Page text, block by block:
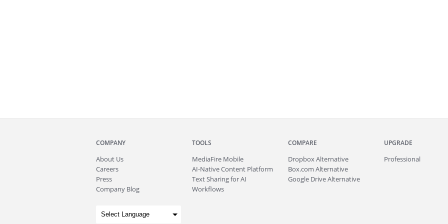
COMPANY
About Us
Careers
Press
Company Blog
TOOLS
MediaFire Mobile
AI-Native Content Platform
Text Sharing for AI
Workflows
COMPARE
Dropbox Alternative
Box.com Alternative
Google Drive Alternative
UPGRADE
Professional